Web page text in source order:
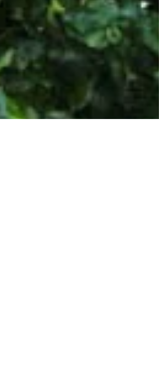
planning and careful organisation, the team
were delighted to take residents on a trip to
enjoy the beautiful surroundings. They spent
walking around the lakes, feeding the ducks,
enjoying ice creams and soaking up some
much-needed fresh air. For residents receiving
nursing care, outings like these can be much
more complex to arrange. E